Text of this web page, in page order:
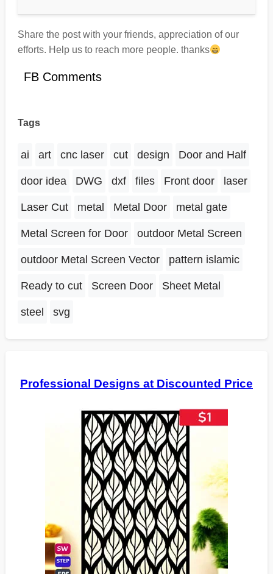
Share the post with your friends, appreciation of our
efforts. Help us to reach more people. thanks
FB Comments
Tags
ai art cnc laser cut design Door and Half
door idea DWG dxf files Front door laser
Laser Cut metal Metal Door metal gate
Metal Screen for Door outdoor Metal Screen
outdoor Metal Screen Vector pattern islamic
Ready to cut Screen Door Sheet Metal
steel svg
Professional Designs at Discounted Price